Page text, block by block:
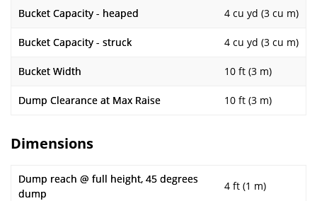
Bucket Capacity - heaped 4 cu yd (3 cu m)
Bucket Capacity - struck 4 cu yd (3 cu m)
Bucket Width 10 ft (3 m)
Dump Clearance at Max Raise 10 ft (3 m)
Dimensions
Dump reach @ full height, 45 degrees
dump
4 ft (1 m)